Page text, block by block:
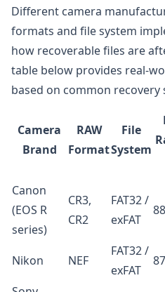
Different camera
formats and file system
how recoverable files are
table below provides real-
based on common recovery
Camera
Brand
RAW
Format
File
System
Canon
(EOS R
series)
CR3,
CR2
FAT32 /
exFAT
Nikon NEF
FAT32 /
exFAT